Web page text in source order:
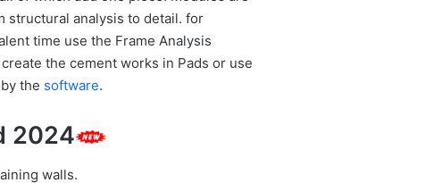
structural analysis to detail. for
time use the Frame Analysis
the cement works in Pads or use
the software.
2024
walls.